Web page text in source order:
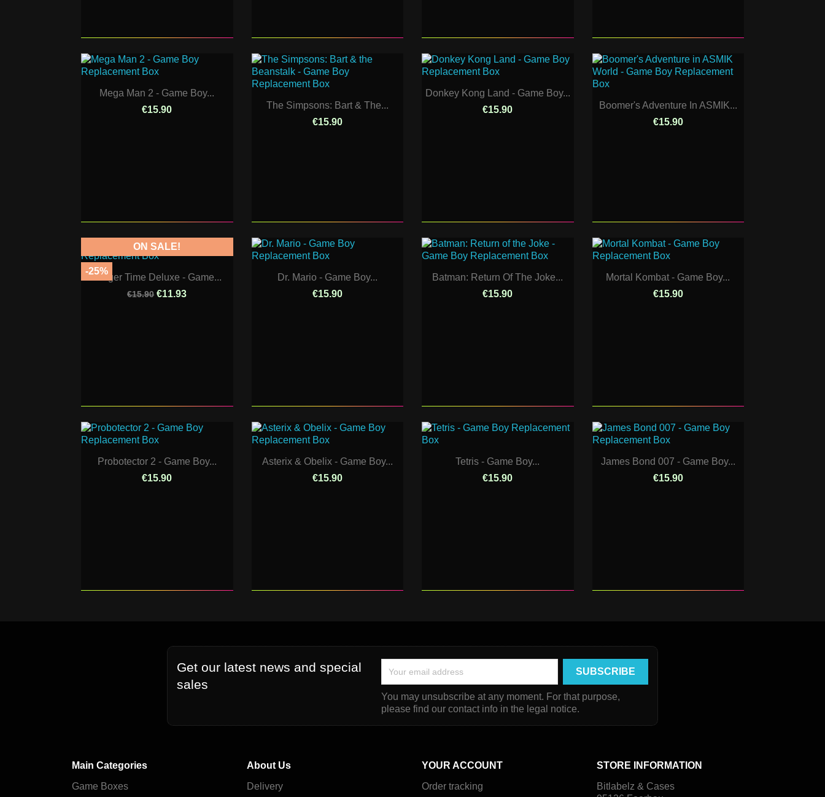
Mega Man 2 - Game Boy...
€15.90
The Simpsons: Bart & The...
€15.90
Donkey Kong Land - Game Boy...
€15.90
Boomer's Adventure In ASMIK...
€15.90
Burger Time Deluxe - Game...
€15.90 €11.93
ON SALE!
-25%
Dr. Mario - Game Boy...
€15.90
Batman: Return Of The Joke...
€15.90
Mortal Kombat - Game Boy...
€15.90
Probotector 2 - Game Boy...
€15.90
Asterix & Obelix - Game Boy...
€15.90
Tetris - Game Boy...
€15.90
James Bond 007 - Game Boy...
€15.90
Get our latest news and special
sales
You may unsubscribe at any moment. For that purpose,
please find our contact info in the legal notice.
Main Categories
Game Boxes
About Us
Delivery
YOUR ACCOUNT
Order tracking
STORE INFORMATION
Bitlabelz & Cases